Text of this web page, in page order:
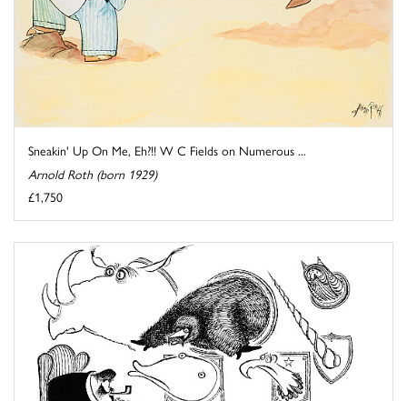
Sneakin' Up On Me, Eh?!! W C Fields on Numerous ...
Arnold Roth (born 1929)
£1,750